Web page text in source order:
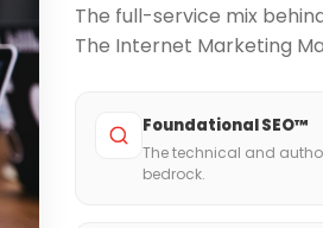
The full-service mix
The Internet Marketing
Foundational SEO™
The technical and
bedrock.